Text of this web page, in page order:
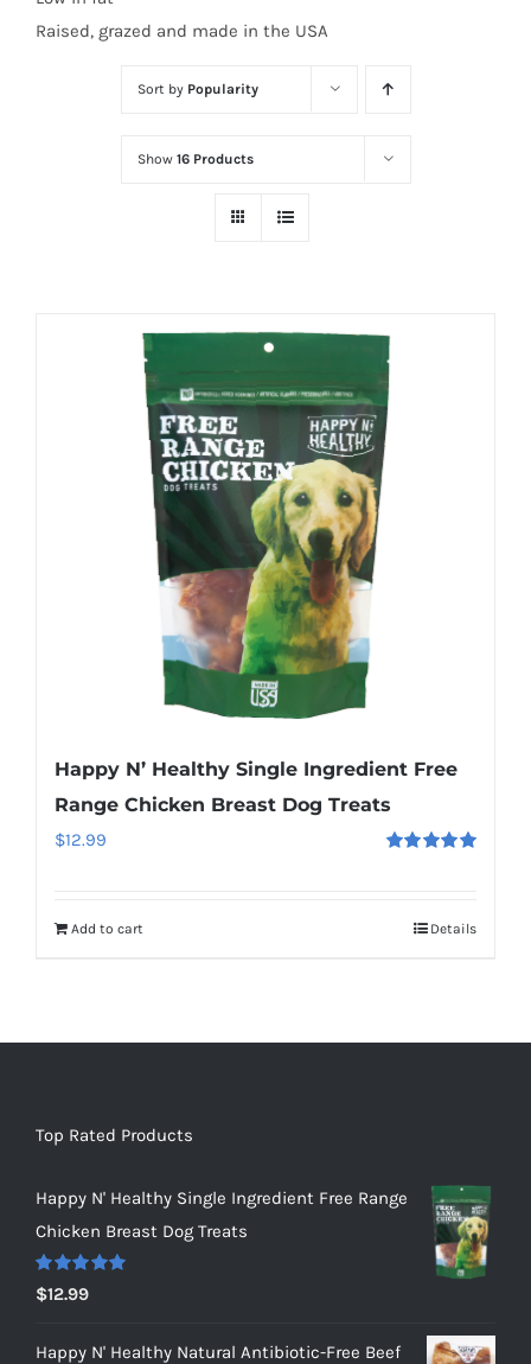
Raised, grazed and made in the USA
Sort by Popularity
Show 16 Products
Happy N’ Healthy Single Ingredient Free
Range Chicken Breast Dog Treats
$12.99
Add to cart Details
Top Rated Products
Happy N' Healthy Single Ingredient Free Range
Chicken Breast Dog Treats
Rated5.00
out of 5
$12.99
Happy N' Healthy Natural Antibiotic-Free Beef